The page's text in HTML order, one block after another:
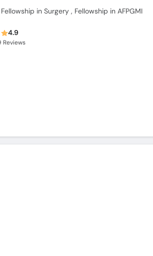
in Surgery , Fellowship in AFPGMI
4.9
Reviews